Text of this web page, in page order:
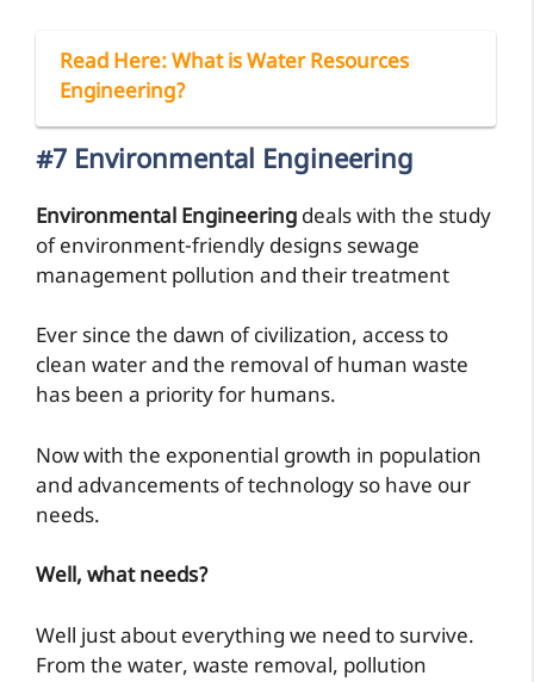
Read Here: What is Water Resources
Engineering?
#7 Environmental Engineering
Environmental Engineering deals with the study
of environment-friendly designs sewage
management pollution and their treatment
Ever since the dawn of civilization, access to
clean water and the removal of human waste
has been a priority for humans.
Now with the exponential growth in population
and advancements of technology so have our
needs.
Well, what needs?
Well just about everything we need to survive.
From the water, waste removal, pollution